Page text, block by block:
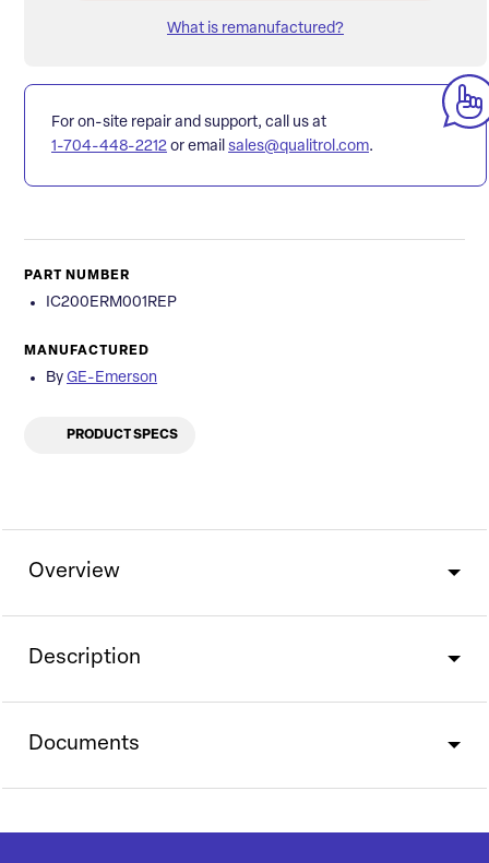
What is remanufactured?
For on-site repair and support, call us at
1-704-448-2212 or email sales@qualitrol.com.
PART NUMBER
IC200ERM001REP
MANUFACTURED
By GE-Emerson
PRODUCT SPECS
Overview
Description
Documents